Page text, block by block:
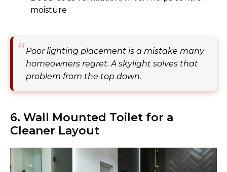
moisture
Poor lighting placement is a mistake many
homeowners regret. A skylight solves that
problem from the top down.
6. Wall Mounted Toilet for a
Cleaner Layout